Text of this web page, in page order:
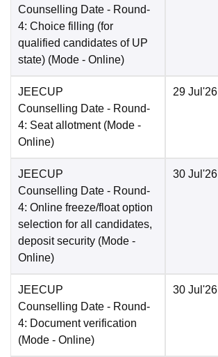
Counselling Date - Round-
4: Choice filling (for
qualified candidates of UP
state) (Mode - Online)
JEECUP
Counselling Date - Round-
4: Seat allotment (Mode -
Online)
29 Jul'26
JEECUP
Counselling Date - Round-
4: Online freeze/float option
selection for all candidates,
deposit security (Mode -
Online)
30 Jul'26
JEECUP
Counselling Date - Round-
4: Document verification
(Mode - Online)
30 Jul'26